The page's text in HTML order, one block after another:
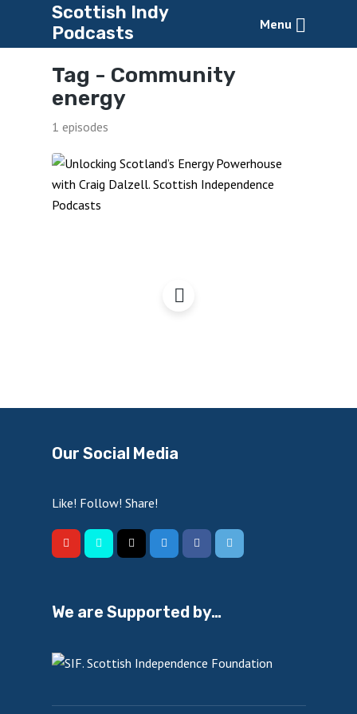
Scottish Indy
Podcasts
Menu
Tag - Community
energy
1 episodes
Our Social Media
Like! Follow! Share!
We are Supported by…